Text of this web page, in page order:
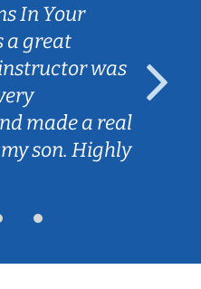
In Your
a great
was
made a real
son. Highly